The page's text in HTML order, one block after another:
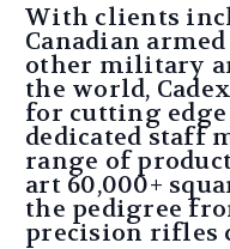
With clients
Canadian
other military
the world,
for cutting
dedicated staff
range of
art 60,000+
the pedigree
precision rifles